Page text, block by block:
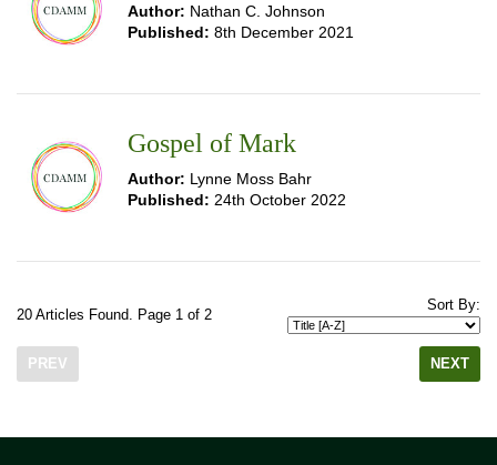
Author: Nathan C. Johnson
Published: 8th December 2021
Gospel of Mark
Author: Lynne Moss Bahr
Published: 24th October 2022
20 Articles Found. Page 1 of 2
Sort By:
PREV NEXT